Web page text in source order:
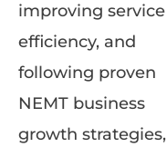
improving service
efficiency, and
following proven
NEMT business
growth strategies,